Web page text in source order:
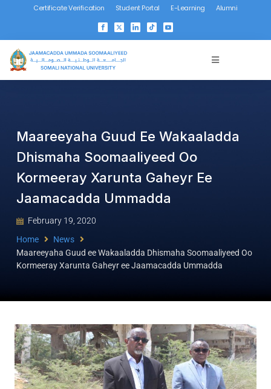
Certificate Verification Student Portal E-Learning Alumni
Maareeyaha Guud Ee Wakaaladda
Dhismaha Soomaaliyeed Oo
Kormeeray Xarunta Gaheyr Ee
Jaamacadda Ummadda
February 19, 2020
Home
News
Maareeyaha Guud ee Wakaaladda Dhismaha Soomaaliyeed Oo
Kormeeray Xarunta Gaheyr ee Jaamacadda Ummadda